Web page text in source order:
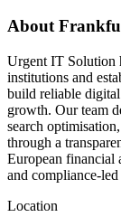
About
Urgent IT Solution
institutions and
build reliable digital
growth. Our team
search
through a
European financial
and compliance-
Location